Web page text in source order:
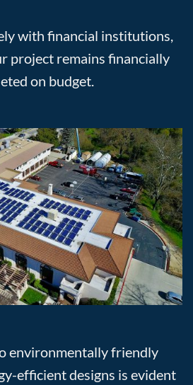
with financial institutions,
project remains financially
on budget.
environmentally friendly
efficient designs is evident